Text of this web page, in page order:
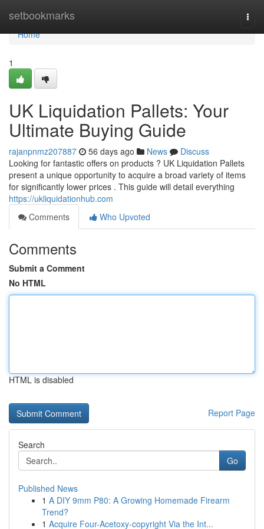
setbookmarks
Home
Home
1
UK Liquidation Pallets: Your
Ultimate Buying Guide
rajanpnmz207887 56 days ago News
Discuss
Looking for fantastic offers on products ? UK Liquidation Pallets
present a unique opportunity to acquire a broad variety of items
for significantly lower prices . This guide will detail everything
https://ukliquidationhub.com
Comments
Who Upvoted
Comments
Submit a Comment
No HTML
HTML is disabled
Report Page
Search
Go
Published News
1 A DIY 9mm P80: A Growing Homemade Firearm
Trend?
1 Acquire Four-Acetoxy-copyright Via the Int...